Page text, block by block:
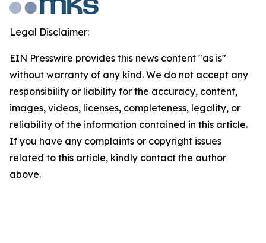
Legal Disclaimer:
EIN Presswire provides this news content "as is"
without warranty of any kind. We do not accept any
responsibility or liability for the accuracy, content,
images, videos, licenses, completeness, legality, or
reliability of the information contained in this article.
If you have any complaints or copyright issues
related to this article, kindly contact the author
above.